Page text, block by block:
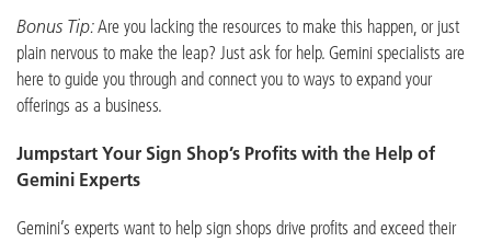
Bonus Tip:Are you lacking the resources to make this happen, or just
plain nervous to make the leap? Just ask for help. Gemini specialists are
here to guide you through and connect you to ways to expand your
offerings as a business.
Jumpstart Your Sign Shop’s Profits with the Help of
Gemini Experts
Gemini’s experts want to help sign shops drive profits and exceed their